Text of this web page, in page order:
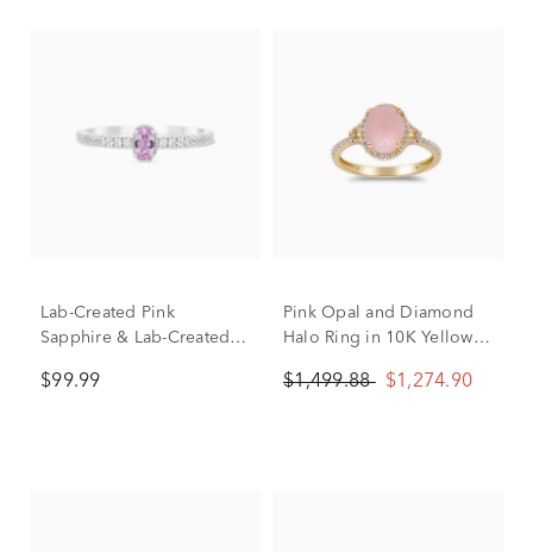
Lab-Created Pink
Sapphire & Lab-Created
in Sterling Silver
$99.99
Pink Opal and Diamond
Halo Ring in 10K Yellow
$1,499.88 $1,274.90